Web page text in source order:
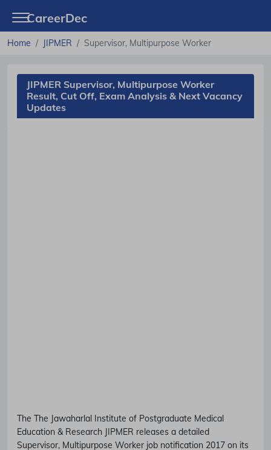
CareerDec
Home JIPMER Supervisor, Multipurpose Worker
JIPMER Supervisor, Multipurpose Worker
Result, Cut Off, Exam Analysis & Next Vacancy
Updates
The The Jawaharlal Institute of Postgraduate Medical
Education & Research JIPMER releases a detailed
Supervisor, Multipurpose Worker job notification 2017 on its